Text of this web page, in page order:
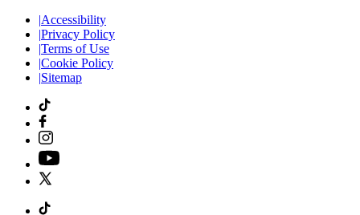
|Accessibility
|Privacy Policy
|Terms of Use
|Cookie Policy
|Sitemap